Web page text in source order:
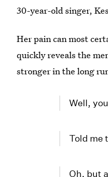
30-year-old singer,
Her pain can most
quickly reveals the
stronger in the long
Well,
Told me
Oh, but